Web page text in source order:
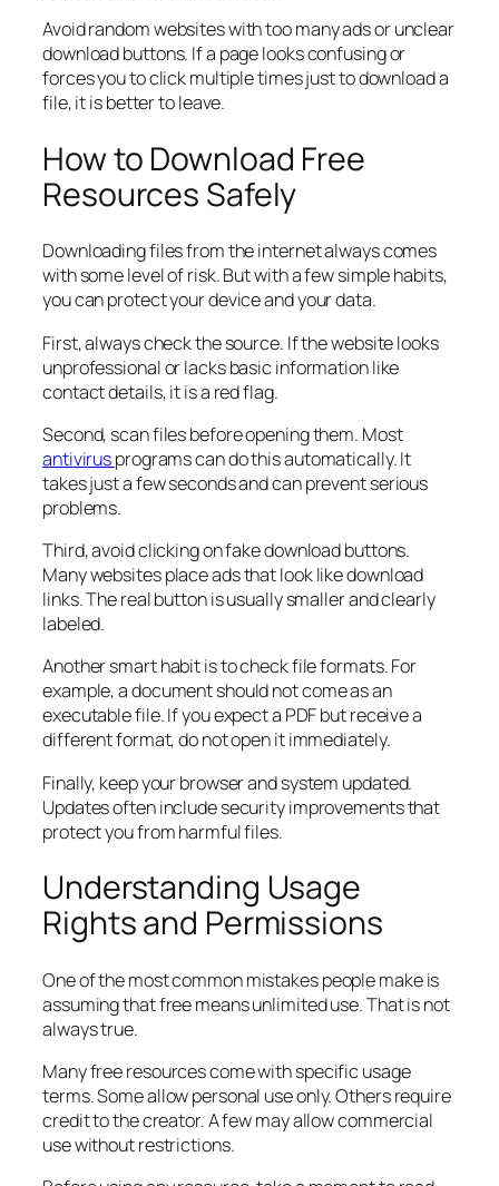
Avoid random websites with too many ads or unclear
download buttons. If a page looks confusing or
forces you to click multiple times just to download a
file, it is better to leave.
How to Download Free
Resources Safely
Downloading files from the internet always comes
with some level of risk. But with a few simple habits,
you can protect your device and your data.
First, always check the source. If the website looks
unprofessional or lacks basic information like
contact details, it is a red flag.
Second, scan files before opening them. Most
antivirusprograms can do this automatically. It
takes just a few seconds and can prevent serious
problems.
Third, avoid clicking on fake download buttons.
Many websites place ads that look like download
links. The real button is usually smaller and clearly
labeled.
Another smart habit is to check file formats. For
example, a document should not come as an
executable file. If you expect a PDF but receive a
different format, do not open it immediately.
Finally, keep your browser and system updated.
Updates often include security improvements that
protect you from harmful files.
Understanding Usage
Rights and Permissions
One of the most common mistakes people make is
assuming that free means unlimited use. That is not
always true.
Many free resources come with specific usage
terms. Some allow personal use only. Others require
credit to the creator. A few may allow commercial
use without restrictions.